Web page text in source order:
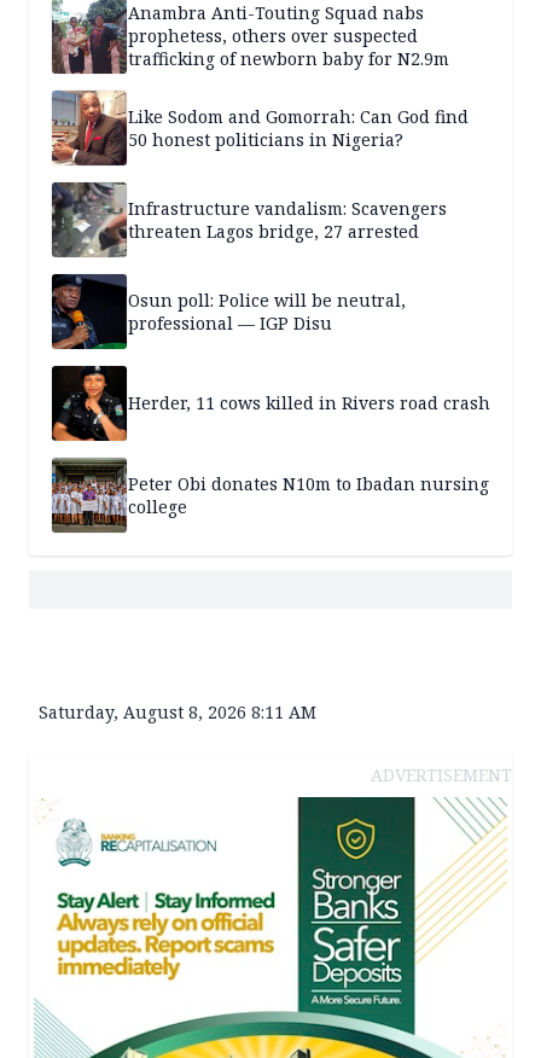
Anambra Anti-Touting Squad nabs
prophetess, others over suspected
trafficking of newborn baby for N2.9m
Like Sodom and Gomorrah: Can God find
50 honest politicians in Nigeria?
Infrastructure vandalism: Scavengers
threaten Lagos bridge, 27 arrested
Osun poll: Police will be neutral,
professional — IGP Disu
Herder, 11 cows killed in Rivers road crash
Peter Obi donates N10m to Ibadan nursing
college
Saturday, August 8, 2026 8:11 AM
ADVERTISEMENT